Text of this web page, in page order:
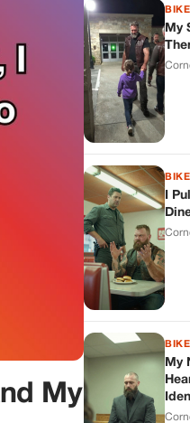
My
My
I
My